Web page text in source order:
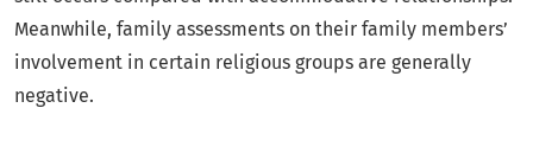
Meanwhile, family assessments on their family members’
involvement in certain religious groups are generally
negative.